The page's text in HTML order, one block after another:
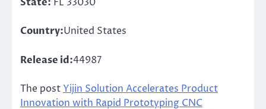
Country:United States
Release id:44987
The postYijin Solution Accelerates Product
Innovation with Rapid Prototyping CNC